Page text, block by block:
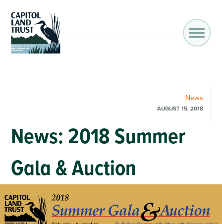
News
AUGUST 15, 2018
News: 2018 Summer
Gala & Auction